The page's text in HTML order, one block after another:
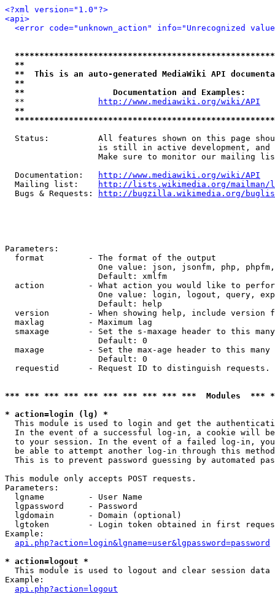
<?xml version="1.0"?>
<api>
<error code="unknown_action" info="Unrecognized
**
**  This is an auto-generated MediaWiki API
**
**                  Documentation and Examples:
  **
http://www.mediawiki.org/wiki/API
**
Status:          All features shown on this page
is still in active development, and
Make sure to monitor our mailing
  Documentation:
http://www.mediawiki.org/wiki/API
  Mailing list:
http://lists.wikimedia.org/
  Bugs & Requests:
http://bugzilla.wikimedia.org/
Parameters:
  format         - The format of the output
One value: json, jsonfm, php,
                   Default: xmlfm
action         - What action you would like to
One value: login, logout, query,
                   Default: help
version        - When showing help, include version
  maxlag         - Maximum lag
smaxage        - Set the s-maxage header to this
                   Default: 0
maxage         - Set the max-age header to this
                   Default: 0
requestid      - Request ID to distinguish
*** *** *** *** *** *** *** *** *** ***  Modules
* action=login (lg) *
This module is used to login and get the
In the event of a successful log-in, a cookie will
to your session. In the event of a failed log-in,
be able to attempt another log-in through this
This is to prevent password guessing by automated
This module only accepts POST requests.
Parameters:
  lgname         - User Name
  lgpassword     - Password
  lgdomain       - Domain (optional)
lgtoken        - Login token obtained in first
Example:
api.php?action=login&lgname=user&lgpassword=password
* action=logout *
This module is used to logout and clear session data
Example:
api.php?action=logout